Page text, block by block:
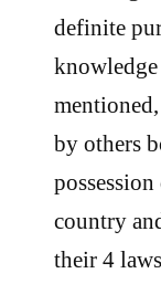
definite
knowledge
by others
country
their 4